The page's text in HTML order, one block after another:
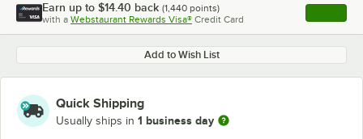
Earn up to $14.40 back (1,440 points)
with a Webstaurant Rewards Visa® Credit Card , opens
Add to Wish List
Quick Shipping
Usually ships in 1 business day